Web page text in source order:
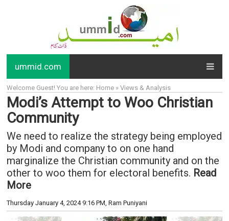
ummid.com
Welcome Guest! You are here: Home » Views & Analysis
Modi’s Attempt to Woo Christian
Community
We need to realize the strategy being employed
by Modi and company to on one hand
marginalize the Christian community and on the
other to woo them for electoral benefits. Read
More
Thursday January 4, 2024 9:16 PM, Ram Puniyani